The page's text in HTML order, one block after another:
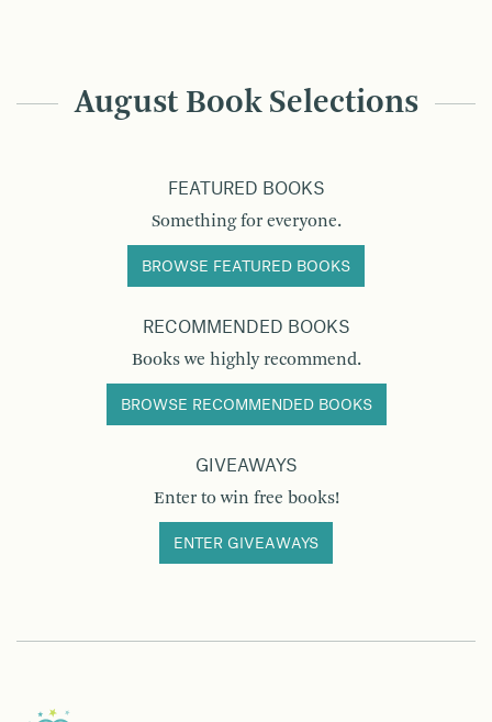
August Book Selections
FEATURED BOOKS
Something for everyone.
BROWSE FEATURED BOOKS
RECOMMENDED BOOKS
Books we highly recommend.
BROWSE RECOMMENDED BOOKS
GIVEAWAYS
Enter to win free books!
ENTER GIVEAWAYS